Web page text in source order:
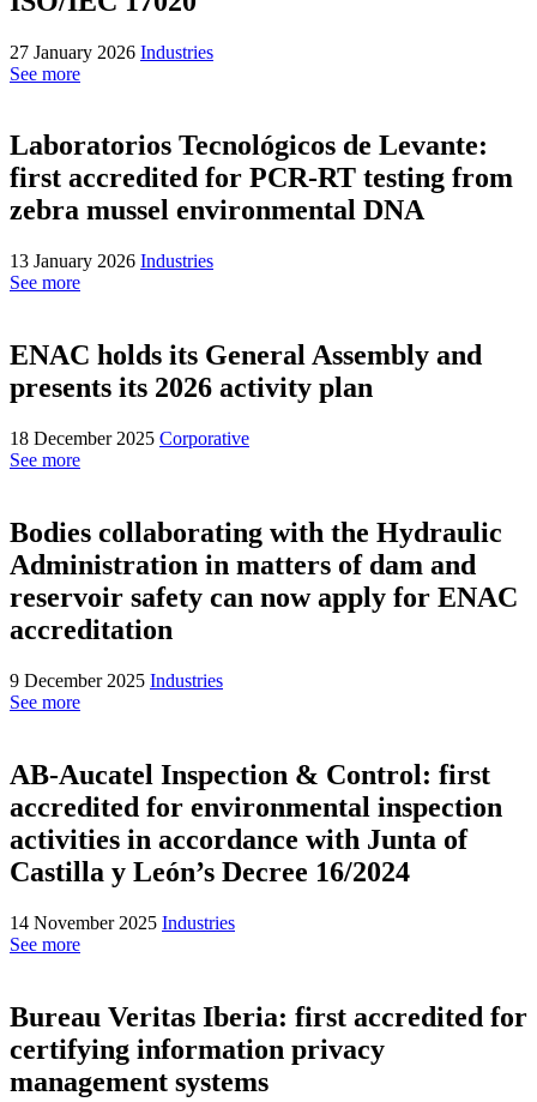
27 January 2026 Industries
See more
Laboratorios Tecnológicos de Levante:
first accredited for PCR-RT testing from
zebra mussel environmental DNA
13 January 2026 Industries
See more
ENAC holds its General Assembly and
presents its 2026 activity plan
18 December 2025 Corporative
See more
Bodies collaborating with the Hydraulic
Administration in matters of dam and
reservoir safety can now apply for ENAC
accreditation
9 December 2025 Industries
See more
AB-Aucatel Inspection & Control: first
accredited for environmental inspection
activities in accordance with Junta of
Castilla y León’s Decree 16/2024
14 November 2025 Industries
See more
Bureau Veritas Iberia: first accredited for
certifying information privacy
management systems